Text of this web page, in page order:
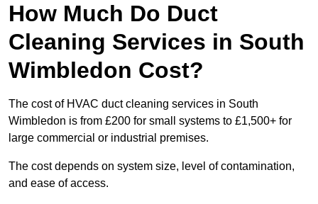
How Much Do Duct
Cleaning Services in South
Wimbledon Cost?
The cost of HVAC duct cleaning services in South
Wimbledon is from £200 for small systems to £1,500+ for
large commercial or industrial premises.
The cost depends on system size, level of contamination,
and ease of access.